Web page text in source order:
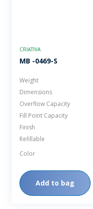
CRIATIVA
MB -0469-S
Weight
Dimensions
Overflow Capacity
Fill Point Capacity
Finish
Refillable
Color
Add to bag